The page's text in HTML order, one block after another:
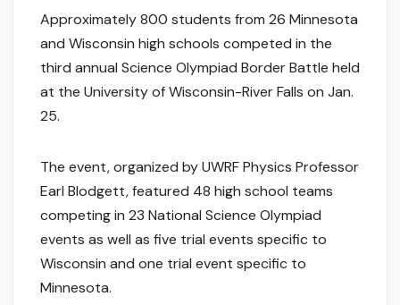
Approximately 800 students from 26 Minnesota
and Wisconsin high schools competed in the
third annual Science Olympiad Border Battle held
at the University of Wisconsin-River Falls on Jan.
25.
The event, organized by UWRF Physics Professor
Earl Blodgett, featured 48 high school teams
competing in 23 National Science Olympiad
events as well as five trial events specific to
Wisconsin and one trial event specific to
Minnesota.